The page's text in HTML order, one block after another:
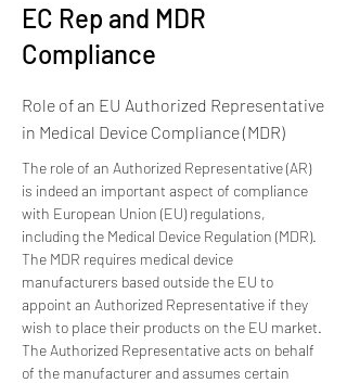
EC Rep and MDR
Compliance
Role of an EU Authorized Representative
in Medical Device Compliance (MDR)
The role of an Authorized Representative (AR)
is indeed an important aspect of compliance
with European Union (EU) regulations,
including the Medical Device Regulation (MDR).
The MDR requires medical device
manufacturers based outside the EU to
appoint an Authorized Representative if they
wish to place their products on the EU market.
The Authorized Representative acts on behalf
of the manufacturer and assumes certain